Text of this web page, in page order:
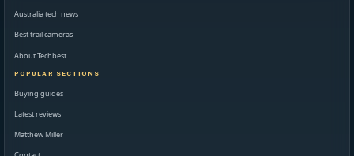
Australia tech news
Best trail cameras
About Techbest
POPULAR SECTIONS
Buying guides
Latest reviews
Matthew Miller